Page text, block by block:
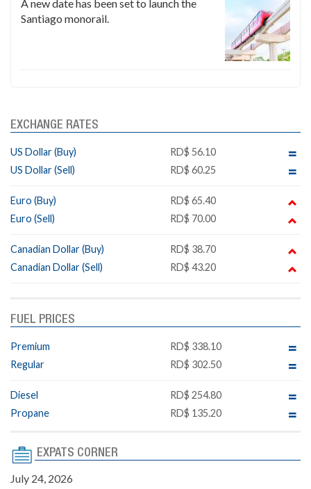
A new date has been set to launch the
Santiago monorail.
EXCHANGE RATES
US Dollar (Buy)
RD$ 56.10
US Dollar (Sell)
RD$ 60.25
Euro (Buy)
RD$ 65.40
Euro (Sell)
RD$ 70.00
Canadian Dollar (Buy)
RD$ 38.70
Canadian Dollar (Sell)
RD$ 43.20
FUEL PRICES
Premium
RD$ 338.10
Regular
RD$ 302.50
Diesel
RD$ 254.80
Propane
RD$ 135.20
EXPATS CORNER
July 24, 2026